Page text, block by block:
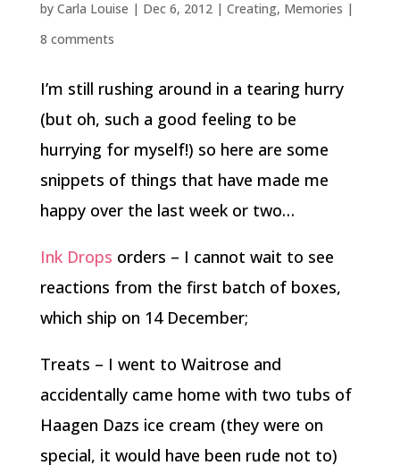
by Carla Louise | Dec 6, 2012| Creating, Memories |
8 comments
I’m still rushing around in a tearing hurry
(but oh, such a good feeling to be
hurrying for myself!) so here are some
snippets of things that have made me
happy over the last week or two…
Ink Drops orders – I cannot wait to see
reactions from the first batch of boxes,
which ship on 14 December;
Treats – I went to Waitrose and
accidentally came home with two tubs of
Haagen Dazs ice cream (they were on
special, it would have been rude not to)